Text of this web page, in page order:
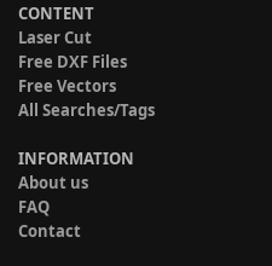
CONTENT
Laser Cut
Free DXF Files
Free Vectors
All Searches/Tags
INFORMATION
About us
FAQ
Contact